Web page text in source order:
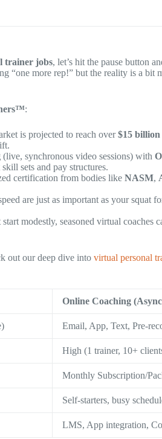
trainer jobs, let’s hit the pause button
“one more rep!” but the reality is a bit
:
is projected to reach over$15 billion
(live, synchronous video sessions) with
sets and pay structures.
certification from bodies like NASM,
are just as important as your squat
modestly, seasoned virtual coaches
out our deep dive into virtual personal
Online Coaching
Email, App, Text, Pre-
High (1 trainer, 10+
Monthly Subscription/
Self-starters, busy
LMS, App integration,